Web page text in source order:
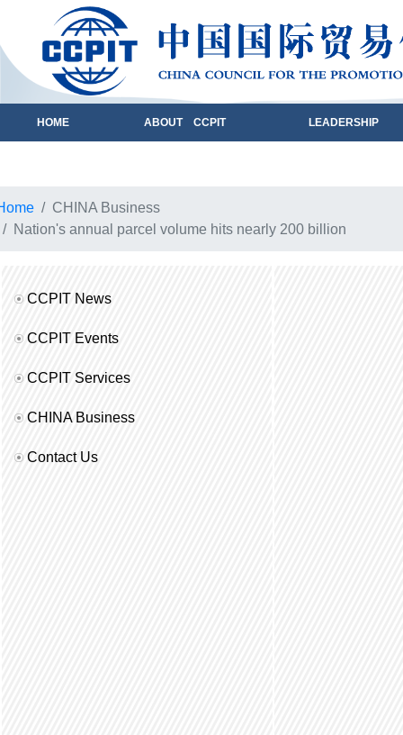
HOME ABOUT CCPIT LEADERSHIP
CHINA Business
Nation's annual parcel volume hits nearly 200 billion
CCPIT News
CCPIT Events
CCPIT Services
CHINA Business
Contact Us